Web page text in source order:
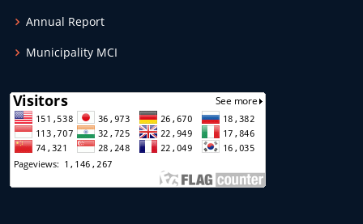
Annual Report
Municipality MCI